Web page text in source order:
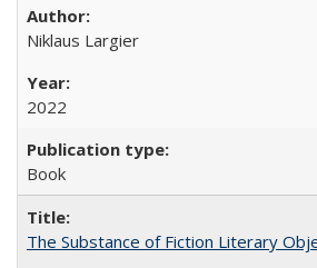
Niklaus Largier
2022
Book
The Substance of Fiction Literary